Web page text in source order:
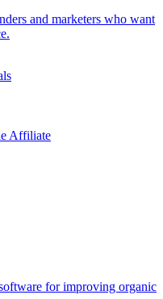
and marketers who want
for improving organic